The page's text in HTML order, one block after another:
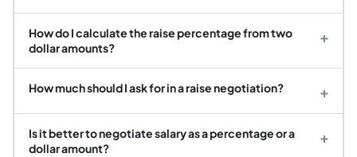
How do I calculate the raise percentage from two
dollar amounts?
+
How much should I ask for in a raise negotiation? +
Is it better to negotiate salary as a percentage or a
dollar amount?
+